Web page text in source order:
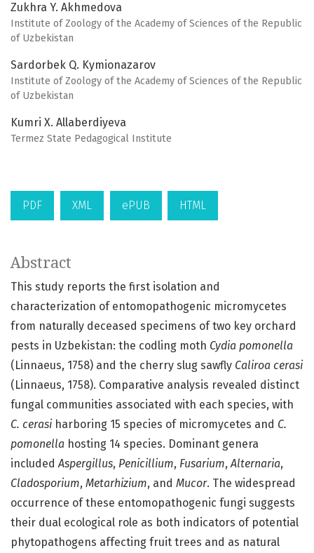
Zukhra Y. Akhmedova
Institute of Zoology of the Academy of Sciences of the Republic
of Uzbekistan
Sardorbek Q. Kymionazarov
Institute of Zoology of the Academy of Sciences of the Republic
of Uzbekistan
Kumri X. Allaberdiyeva
Termez State Pedagogical Institute
PDF XML ePUB HTML
Abstract
This study reports the first isolation and
characterization of entomopathogenic micromycetes
from naturally deceased specimens of two key orchard
pests in Uzbekistan: the codling moth Cydia pomonella
(Linnaeus, 1758) and the cherry slug sawfly Caliroa cerasi
(Linnaeus, 1758). Comparative analysis revealed distinct
fungal communities associated with each species, with
C. cerasi harboring 15 species of micromycetes and C.
pomonella hosting 14 species. Dominant genera
includedAspergillus, Penicillium, Fusarium,Alternaria,
Cladosporium, Metarhizium, and Mucor. The widespread
occurrence of these entomopathogenic fungi suggests
their dual ecological role as both indicators of potential
phytopathogens affecting fruit trees and as natural